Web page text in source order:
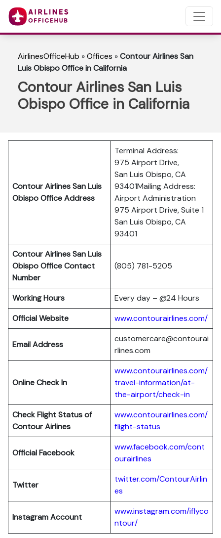
AirlinesOfficeHub »Offices »Contour Airlines San
Luis Obispo Office in California
Contour Airlines San Luis
Obispo Office in California
Contour Airlines San Luis
Obispo Office Address
Terminal Address:
975 Airport Drive,
San Luis Obispo, CA
93401Mailing Address:
Airport Administration
975 Airport Drive, Suite 1
San Luis Obispo, CA
93401
Contour Airlines San Luis
Obispo Office Contact
Number
(805) 781-5205
Working Hours
Every day – @24 Hours
Official Website
www.contourairlines.com/
Email Address
customercare@contourai
rlines.com
Online Check In
www.contourairlines.com/
travel-information/at-
the-airport/check-in
Check Flight Status of
Contour Airlines
www.contourairlines.com/
flight-status
Official Facebook
www.facebook.com/cont
ourairlines
Twitter
twitter.com/ContourAirlin
es
Instagram Account
www.instagram.com/iflyco
ntour/